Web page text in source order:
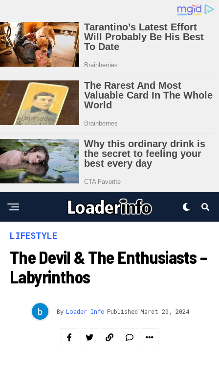
LIFESTYLE
The Devil & The Enthusiasts –
Labyrinthos
By Loader Info Published Maret 20, 2024